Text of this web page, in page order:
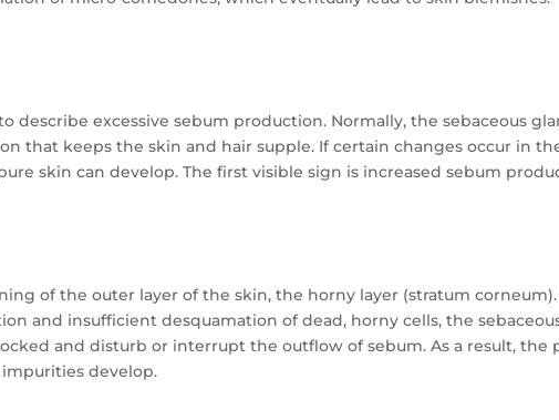
describe excessive sebum production. Normally, the sebaceous
that keeps the skin and hair supple. If certain changes occur in
skin can develop. The first visible sign is increased sebum
of the outer layer of the skin, the horny layer (stratum
and insufficient desquamation of dead, horny cells, the
and disturb or interrupt the outflow of sebum. As a result, the
develop.